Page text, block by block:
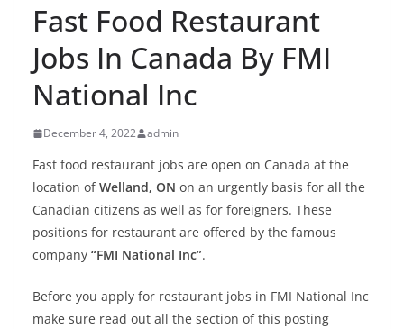
Fast Food Restaurant
Jobs In Canada By FMI
National Inc
December 4, 2022 admin
Fast food restaurant jobs are open on Canada at the
location ofWelland, ON on an urgently basis for all the
Canadian citizens as well as for foreigners. These
positions for restaurant are offered by the famous
company “FMI National Inc”.
Before you apply for restaurant jobs in FMI National Inc
make sure read out all the section of this posting